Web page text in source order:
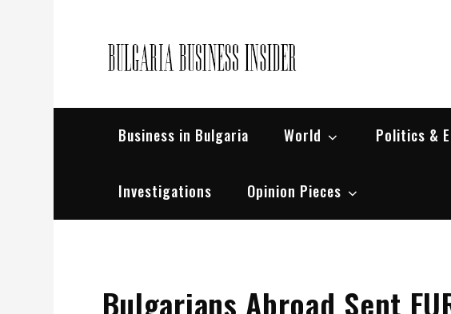
Business in Bulgaria World Politics &
Investigations Opinion Pieces
Bulgarians Abroad Sent